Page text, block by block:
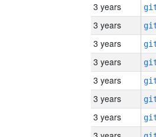
3 years
3 years
3 years
3 years
3 years
3 years
3 years